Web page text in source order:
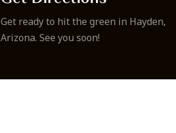
Get ready to hit the green in Hayden,
Arizona. See you soon!